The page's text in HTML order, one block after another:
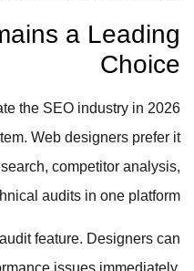
a Leading
Choice
the SEO industry in 2026
Web designers prefer it
competitor analysis,
audits in one platform.
audit feature. Designers can
issues immediately.